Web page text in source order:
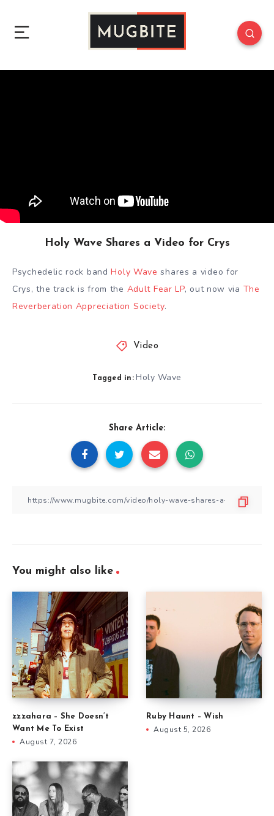
Holy Wave Shares a Video for Crys
Psychedelic rock bandHoly Wave shares a video for
Crys, the track is from the Adult Fear LP, out now via The
Reverberation Appreciation Society.
Video
Tagged in: Holy Wave
Share Article:
You might also like
zzzahara – She Doesn’t
Want Me To Exist
August 7, 2026
Ruby Haunt – Wish
August 5, 2026